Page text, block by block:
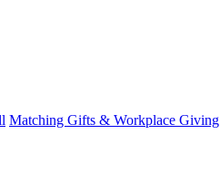
Matching Gifts & Workplace Giving